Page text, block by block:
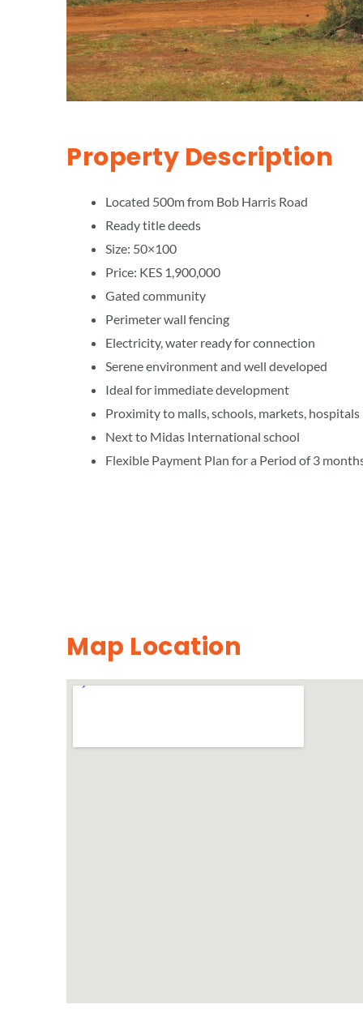
Property Description
Located 500m from Bob Harris Road
Ready title deeds
Size: 50×100
Price: KES 1,900,000
Gated community
Perimeter wall fencing
Electricity, water ready for connection
Serene environment and well developed
Ideal for immediate development
Proximity to malls, schools, markets, hospitals
Next to Midas International school
Flexible Payment Plan for a Period of 3
Map Location